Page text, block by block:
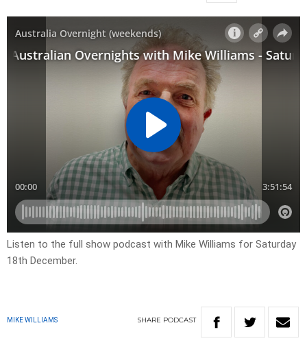
Listen to the full show podcast with Mike Williams for Saturday
18th December.
MIKE WILLIAMS SHARE PODCAST